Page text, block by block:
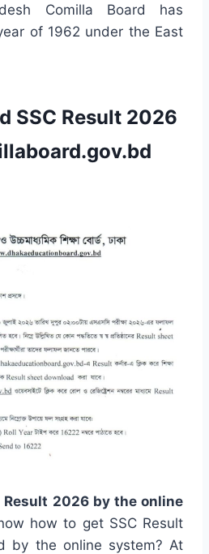
Comilla Board has
of 1962 under the East
SSC Result 2026
Result 2026 by the online
how to get SSC Result
by the online system? At